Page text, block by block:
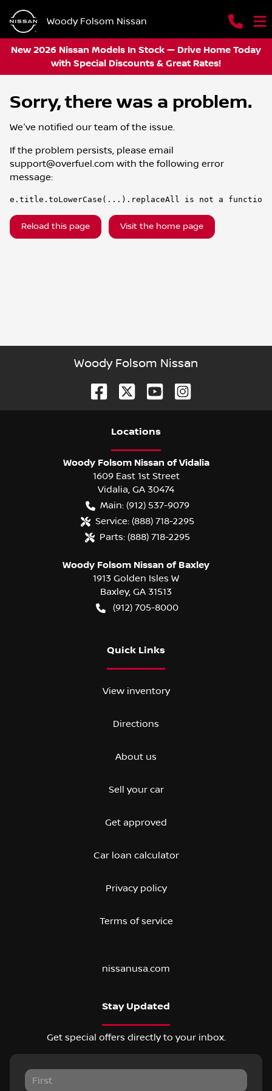
Woody Folsom Nissan
New 2026 Nissan Models In Stock — Drive Home Today
with Special Discounts & Great Rates!
Sorry, there was a problem.
We've notified our team of the issue.
If the problem persists, please email
support@overfuel.com with the following error
message:
e.title.toLowerCase(...).replaceAll is not a function
Reload this page Visit the home page
Woody Folsom Nissan
Locations
Woody Folsom Nissan of Vidalia
1609 East 1st Street
Vidalia, GA 30474
Main: (912) 537-9079
Service: (888) 718-2295
Parts: (888) 718-2295
Woody Folsom Nissan of Baxley
1913 Golden Isles W
Baxley, GA 31513
(912) 705-8000
Quick Links
View inventory
Directions
About us
Sell your car
Get approved
Car loan calculator
Privacy policy
Terms of service
nissanusa.com
Stay Updated
Get special offers directly to your inbox.